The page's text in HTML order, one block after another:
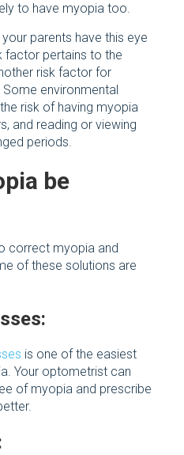
to have myopia too.
parents have this eye
factor pertains to the
risk factor for
environmental
risk of having myopia
and reading or viewing
periods.
be
correct myopia and
of these solutions are
is one of the easiest
Your optometrist can
of myopia and prescribe